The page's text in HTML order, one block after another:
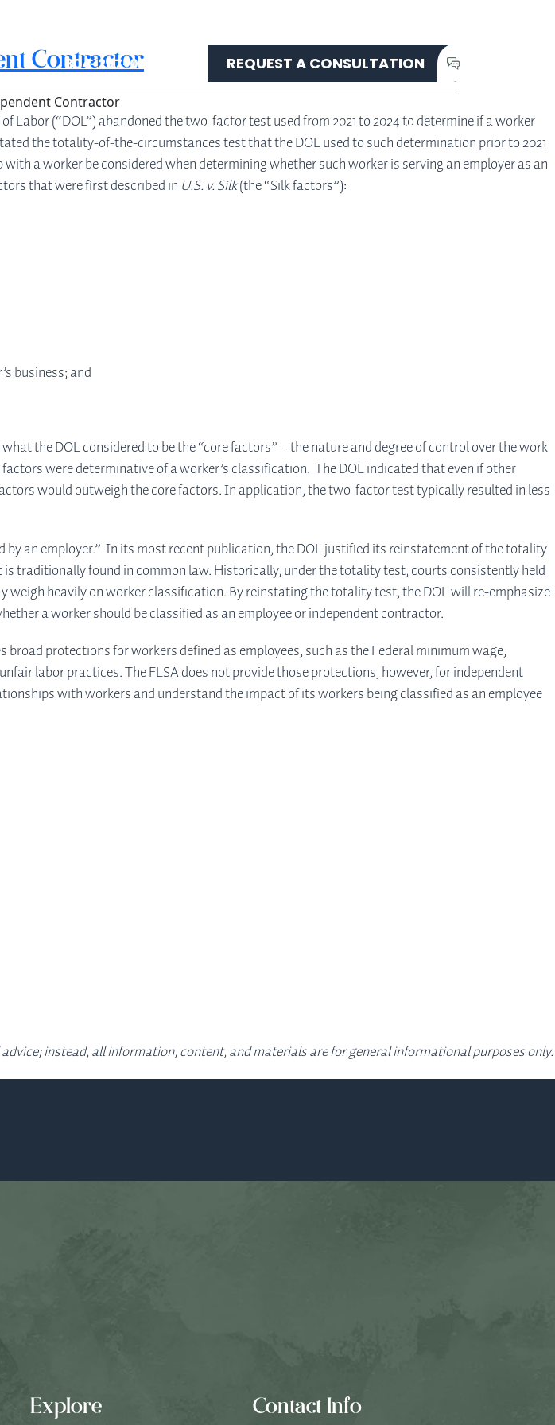
304-207-0139 REQUEST A CONSULTATION
CONTACT
Contractor
Contractor
Labor (“DOL”) abandoned the two-factor test used from 2021 to 2024 to determine if a worker
the totality-of-the-circumstances test that the DOL used to such determination prior to 2021
a worker be considered when determining whether such worker is serving an employer as an
that were first described in U.S. v. Silk(the “Silk factors”):
business; and
the DOL considered to be the “core factors” – the nature and degree of control over the work
were determinative of a worker’s classification. The DOL indicated that even if other
would outweigh the core factors. In application, the two-factor test typically resulted in less
by an employer.” In its most recent publication, the DOL justified its reinstatement of the totality
traditionally found in common law. Historically, under the totality test, courts consistently held
heavily on worker classification. By reinstating the totality test, the DOL will re-emphasize
a worker should be classified as an employee or independent contractor.
protections for workers defined as employees, such as the Federal minimum wage,
labor practices. The FLSA does not provide those protections, however, for independent
with workers and understand the impact of its workers being classified as an employee
instead, all information, content, and materials are for general informational purposes only.
Explore Contact Info